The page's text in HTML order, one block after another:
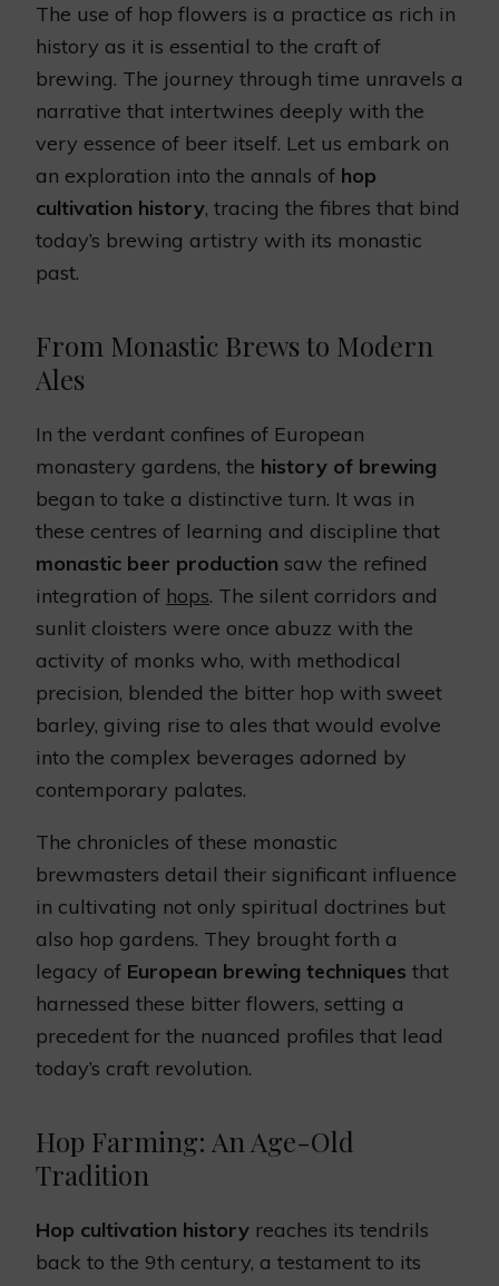
The use of hop flowers is a practice as rich in
history as it is essential to the craft of
brewing. The journey through time unravels a
narrative that intertwines deeply with the
very essence of beer itself. Let us embark on
an exploration into the annals of hop
cultivation history, tracing the fibres that bind
today’s brewing artistry with its monastic
past.
From Monastic Brews to Modern
Ales
In the verdant confines of European
monastery gardens, the history of brewing
began to take a distinctive turn. It was in
these centres of learning and discipline that
monastic beer production saw the refined
integration of hops. The silent corridors and
sunlit cloisters were once abuzz with the
activity of monks who, with methodical
precision, blended the bitter hop with sweet
barley, giving rise to ales that would evolve
into the complex beverages adorned by
contemporary palates.
The chronicles of these monastic
brewmasters detail their significant influence
in cultivating not only spiritual doctrines but
also hop gardens. They brought forth a
legacy of European brewing techniques that
harnessed these bitter flowers, setting a
precedent for the nuanced profiles that lead
today’s craft revolution.
Hop Farming: An Age-Old
Tradition
Hop cultivation history reaches its tendrils
back to the 9th century, a testament to its